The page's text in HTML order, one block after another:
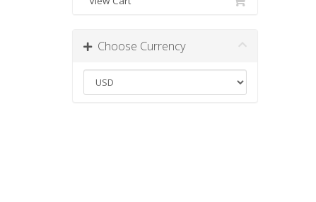
Choose Currency